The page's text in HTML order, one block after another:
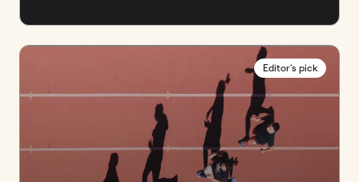
Editor's pick